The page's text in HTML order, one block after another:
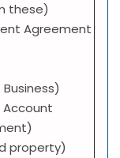
these)
Agreement
Account
property)